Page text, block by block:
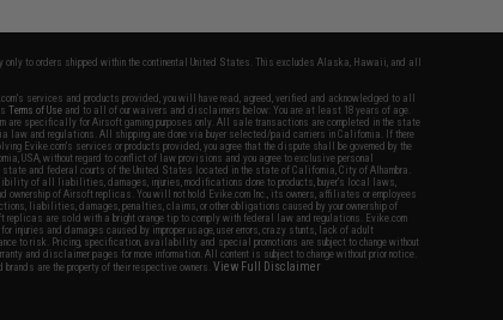
only to orders shipped within the continental United States. This excludes Alaska, Hawaii, and all
services and products provided, you will have read, agreed, verified and acknowledged to all
Terms of Use and to all of our waivers and disclaimers below: You are at least 18 years of age.
are specifically for Airsoft gaming purposes only. All sale transactions are completed in the state
law and regulations. All shipping are done via buyer selected/paid carriers in California. If there
Evike.com's services or products provided, you agree that the dispute shall be governed by the
USA, without regard to conflict of law provisions and you agree to exclusive personal
state and federal courts of the United States located in the state of California, City of Alhambra.
of all liabilities, damages, injuries, modifications done to products, buyer's local laws,
ownership of Airsoft replicas. You will not hold Evike.com Inc., its owners, affiliates or employees
liabilities, damages, penalties, claims, or other obligations caused by your ownership of
are sold with a bright orange tip to comply with federal law and regulations. Evike.com
injuries and damages caused by improper usage, user errors, crazy stunts, lack of adult
to risk. Pricing, specification, availability and special promotions are subject to change without
and disclaimer pages for more information. All content is subject to change without prior notice.
brands are the property of their respective owners.View Full Disclaimer